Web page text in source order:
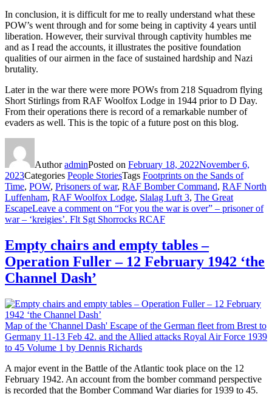
In conclusion, it is difficult for me to really understand what these
POW’s went through and for some being in captivity 4 years until
liberation. However, their survival through captivity humbles me
and as I read the accounts, it illustrates the positive foundation
qualities of our airmen in the face of sustained hardship and Nazi
brutality.
Later in the war there were more POWs from 218 Squadrom flying
Short Stirlings from RAF Woolfox Lodge in 1944 prior to D Day.
From their operations there is record of a remarkable number of
evaders as well. This is the topic of a future post on this blog.
AuthoradminPosted on February 18, 2022November 6,
2023Categories People StoriesTags Footprints on the Sands of
Time, POW, Prisoners of war, RAF Bomber Command, RAF North
Luffenham, RAF Woolfox Lodge, Slalag Luft 3, The Great
EscapeLeave a comment on “For you the war is over” – prisoner of
war – ‘kreigies’. Flt Sgt Shorrocks RCAF
Empty chairs and empty tables –
Operation Fuller – 12 February 1942 ‘the
Channel Dash’
Map of the 'Channel Dash' Escape of the German fleet from Brest to
Germany 11-13 Feb 42. and the Allied attacks Royal Air Force 1939
to 45 Volume 1 by Dennis Richards
A major event in the Battle of the Atlantic took place on the 12
February 1942. An account from the bomber command perspective
is recorded that the Bomber Command War diaries for 1939 to 45.